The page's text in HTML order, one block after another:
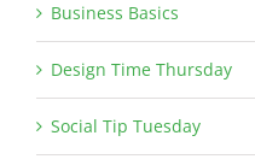
Business Basics
Design Time Thursday
Social Tip Tuesday